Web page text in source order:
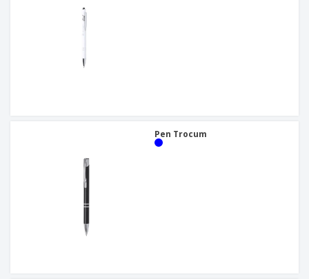
Pen Trocum